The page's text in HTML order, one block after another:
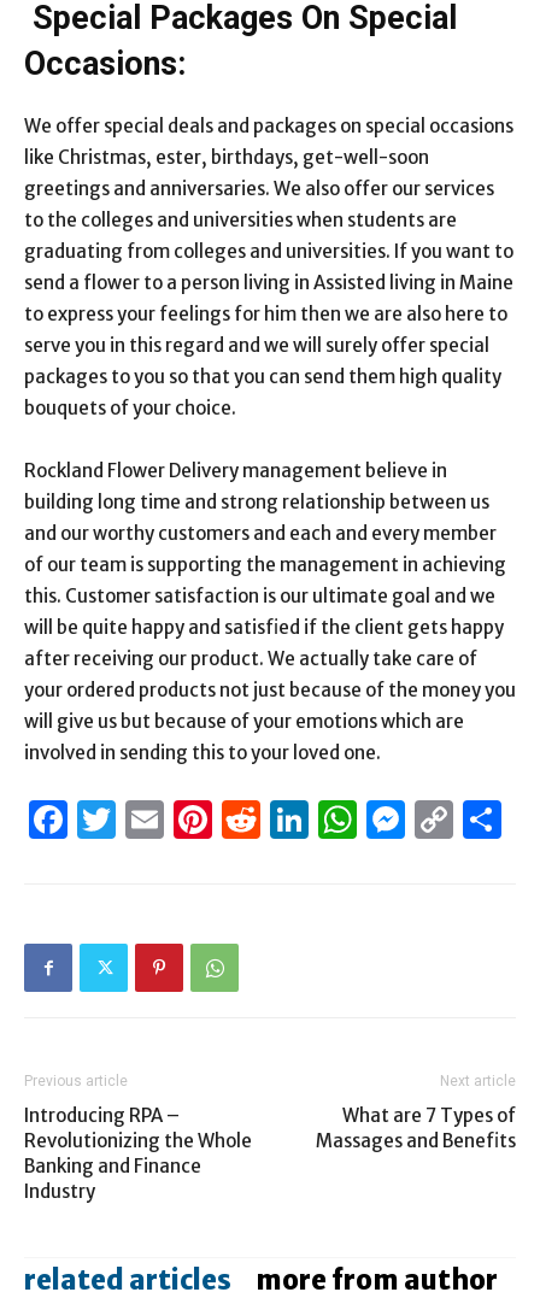
Special Packages On Special
Occasions:
We offer special deals and packages on special occasions
like Christmas, ester, birthdays, get-well-soon
greetings and anniversaries. We also offer our services
to the colleges and universities when students are
graduating from colleges and universities. If you want to
send a flower to a person living in Assisted living in Maine
to express your feelings for him then we are also here to
serve you in this regard and we will surely offer special
packages to you so that you can send them high quality
bouquets of your choice.
Rockland Flower Delivery management believe in
building long time and strong relationship between us
and our worthy customers and each and every member
of our team is supporting the management in achieving
this. Customer satisfaction is our ultimate goal and we
will be quite happy and satisfied if the client gets happy
after receiving our product. We actually take care of
your ordered products not just because of the money you
will give us but because of your emotions which are
involved in sending this to your loved one.
Facebook
Twitter
EmailPinterest
Reddit
LinkedIn
Previous article
Introducing RPA –
Revolutionizing the Whole
Banking and Finance
Industry
Next article
What are 7 Types of
Massages and Benefits
related articles more from author